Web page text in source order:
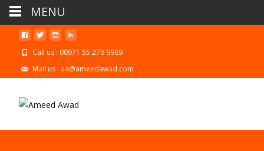
Call us : 00971 55 278 9989
Mail us : aa@ameedawad.com
MENU